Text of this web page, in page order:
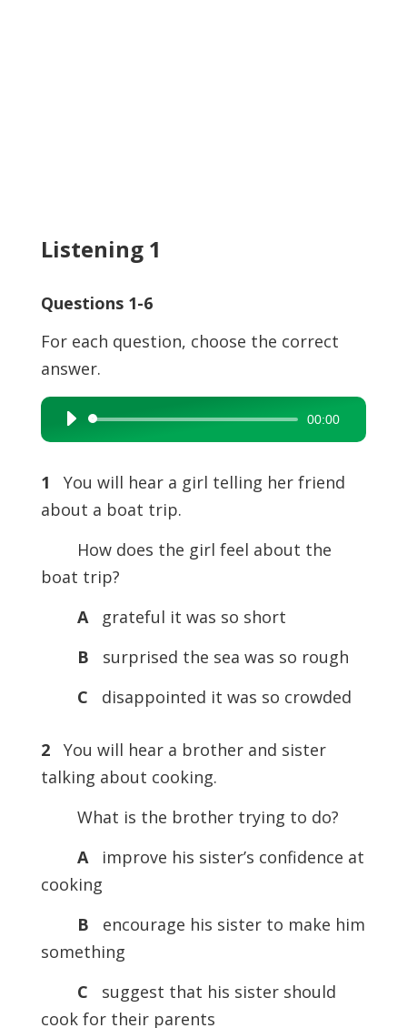
Listening 1
Questions 1-6
For each question, choose the correct
answer.
Audio
Player
00:00
1
You will hear a girl telling her friend
about a boat trip.
How does the girl feel about the
boat trip?
A
grateful it was so short
B
surprised the sea was so rough
C
disappointed it was so crowded
2
You will hear a brother and sister
talking about cooking.
What is the brother trying to do?
A
improve his sister’s confidence at
cooking
B
encourage his sister to make him
something
C
suggest that his sister should
cook for their parents